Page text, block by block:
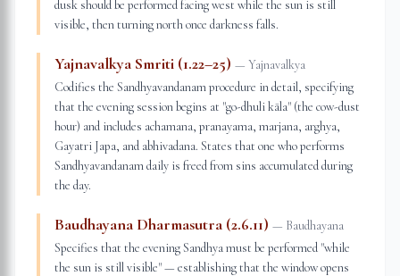
dusk should be performed facing west while the sun is still
visible, then turning north once darkness falls.
Yajnavalkya Smriti (1.22–25) — Yajnavalkya
Codifies the Sandhyavandanam procedure in detail, specifying
that the evening session begins at "go-dhuli kāla" (the cow-dust
hour) and includes achamana, pranayama, marjana, arghya,
Gayatri Japa, and abhivadana. States that one who performs
Sandhyavandanam daily is freed from sins accumulated during
the day.
Baudhayana Dharmasutra (2.6.11) — Baudhayana
Specifies that the evening Sandhya must be performed "while
the sun is still visible" — establishing that the window opens